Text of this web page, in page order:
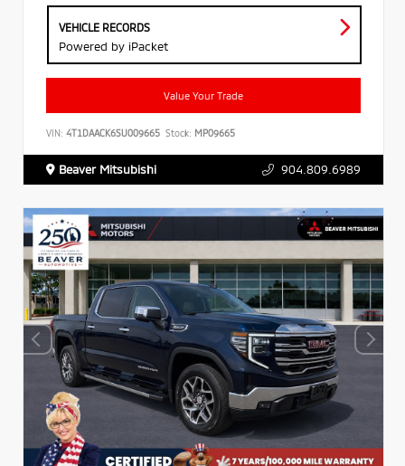
VEHICLE RECORDS
Powered by iPacket
Value Your Trade
VIN: 4T1DAACK6SU009665 Stock: MP09665
Beaver Mitsubishi 904.809.6989